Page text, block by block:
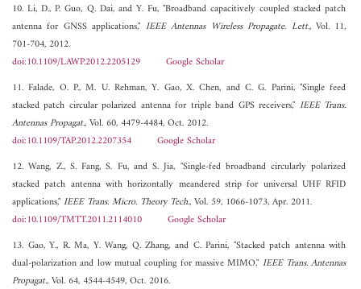
10. Li, D., P. Guo, Q. Dai, and Y. Fu, "Broadband capacitively coupled stacked patch
antenna for GNSS applications," IEEE Antennas Wireless Propagate. Lett., Vol. 11,
701-704, 2012.
doi:10.1109/LAWP.2012.2205129
Google Scholar
11. Falade, O. P., M. U. Rehman, Y. Gao, X. Chen, and C. G. Parini, "Single feed
stacked patch circular polarized antenna for triple band GPS receivers," IEEE Trans.
Antennas Propagat., Vol. 60, 4479-4484, Oct. 2012.
doi:10.1109/TAP.2012.2207354
Google Scholar
12. Wang, Z., S. Fang, S. Fu, and S. Jia, "Single-fed broadband circularly polarized
stacked patch antenna with horizontally meandered strip for universal UHF RFID
applications,"IEEE Trans. Micro. Theory Tech., Vol. 59, 1066-1073, Apr. 2011.
doi:10.1109/TMTT.2011.2114010
Google Scholar
13. Gao, Y., R. Ma, Y. Wang, Q. Zhang, and C. Parini, "Stacked patch antenna with
dual-polarization and low mutual coupling for massive MIMO," IEEE Trans. Antennas
Propagat., Vol. 64, 4544-4549, Oct. 2016.